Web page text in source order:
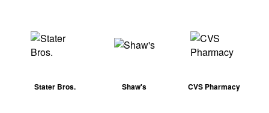
Stater Bros. Shaw's CVS Pharmacy